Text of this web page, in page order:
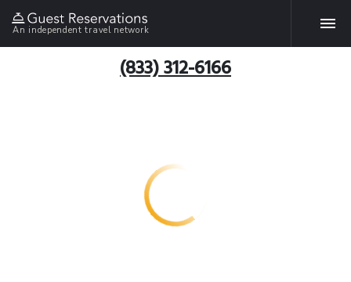
An independent travel network
(833) 312-6166